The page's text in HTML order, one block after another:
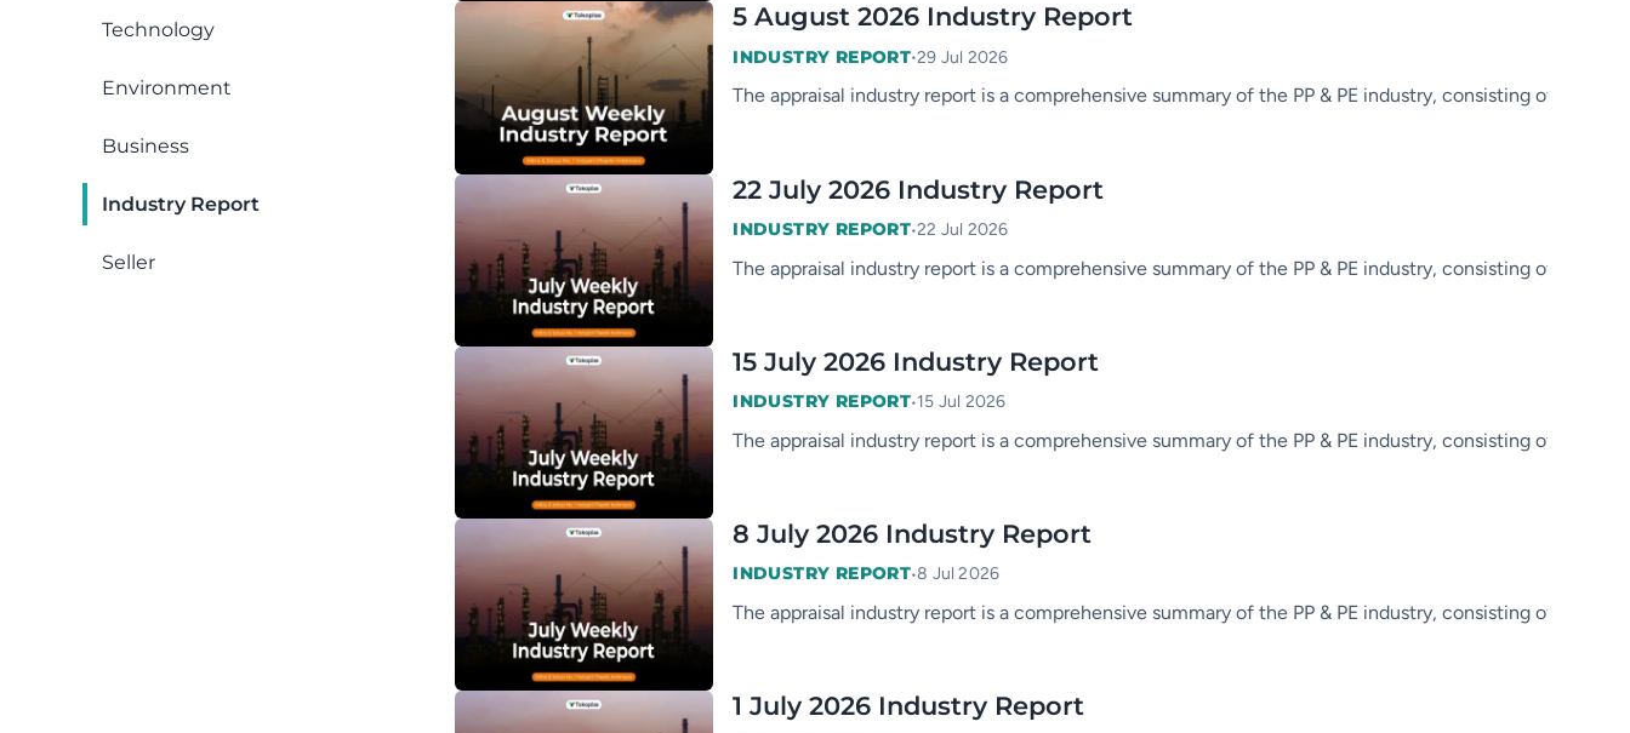
Technology
Environment
Business
Industry Report
Seller
INDUSTRY REPORT•29 Jul 2026
5 August 2026 Industry Report
The appraisal industry report is a comprehensive summary of the PP & PE industry, consisting of
INDUSTRY REPORT•22 Jul 2026
22 July 2026 Industry Report
The appraisal industry report is a comprehensive summary of the PP & PE industry, consisting of
INDUSTRY REPORT•15 Jul 2026
15 July 2026 Industry Report
The appraisal industry report is a comprehensive summary of the PP & PE industry, consisting of
INDUSTRY REPORT•8 Jul 2026
8 July 2026 Industry Report
The appraisal industry report is a comprehensive summary of the PP & PE industry, consisting of
1 July 2026 Industry Report